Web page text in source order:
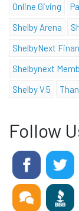
Online Giving
Shelby Arena
ShelbyNext
Shelbynext
Shelby V.5
Follow